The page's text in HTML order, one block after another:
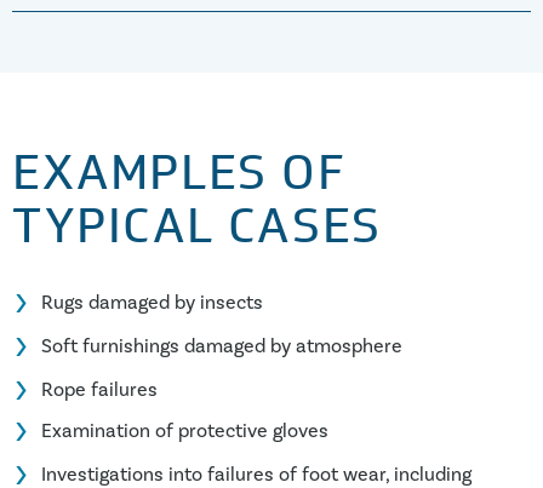
EXAMPLES OF
TYPICAL CASES
Rugs damaged by insects
Soft furnishings damaged by atmosphere
Rope failures
Examination of protective gloves
Investigations into failures of foot wear, including